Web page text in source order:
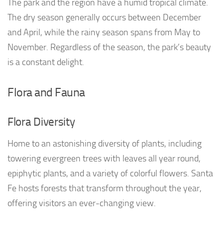
The park and the region have a humid tropical climate.
The dry season generally occurs between December
and April, while the rainy season spans from May to
November. Regardless of the season, the park’s beauty
is a constant delight.
Flora and Fauna
Flora Diversity
Home to an astonishing diversity of plants, including
towering evergreen trees with leaves all year round,
epiphytic plants, and a variety of colorful flowers. Santa
Fe hosts forests that transform throughout the year,
offering visitors an ever-changing view.